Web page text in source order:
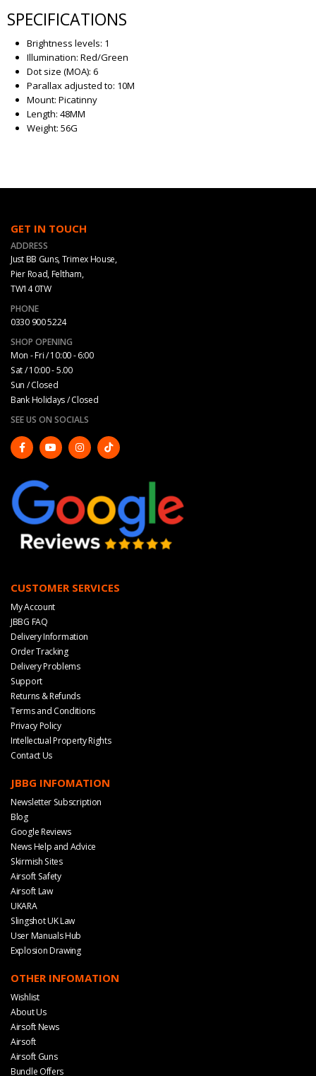
SPECIFICATIONS
Brightness levels: 1
Illumination: Red/Green
Dot size (MOA): 6
Parallax adjusted to: 10M
Mount: Picatinny
Length: 48MM
Weight: 56G
GET IN TOUCH
ADDRESS
Just BB Guns, Trimex House,
Pier Road, Feltham,
TW14 0TW
PHONE
0330 900 5224
SHOP OPENING
Mon - Fri / 10:00 - 6:00
Sat / 10:00 - 5.00
Sun / Closed
Bank Holidays / Closed
SEE US ON SOCIALS
CUSTOMER SERVICES
My Account
JBBG FAQ
Delivery Information
Order Tracking
Delivery Problems
Support
Returns & Refunds
Terms and Conditions
Privacy Policy
Intellectual Property Rights
Contact Us
JBBG INFOMATION
Newsletter Subscription
Blog
Google Reviews
News Help and Advice
Skirmish Sites
Airsoft Safety
Airsoft Law
UKARA
Slingshot UK Law
User Manuals Hub
Explosion Drawing
OTHER INFOMATION
Wishlist
About Us
Airsoft News
Airsoft
Airsoft Guns
Bundle Offers